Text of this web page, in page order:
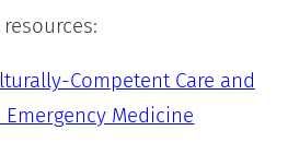
Competent Care and
Medicine